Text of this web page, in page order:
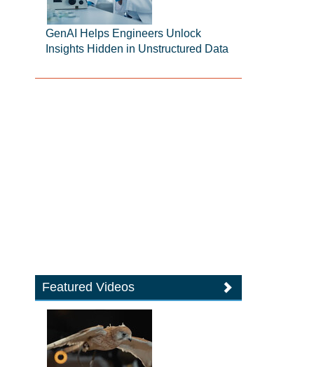
GenAI Helps Engineers Unlock
Insights Hidden in Unstructured Data
Featured Videos